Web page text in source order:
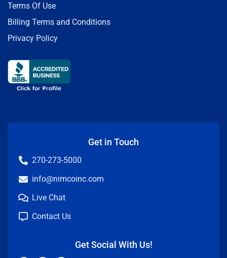
Terms Of Use
Billing Terms and Conditions
Privacy Policy
Get in Touch
270-273-5000
info@nimcoinc.com
Live Chat
Contact Us
Get Social With Us!